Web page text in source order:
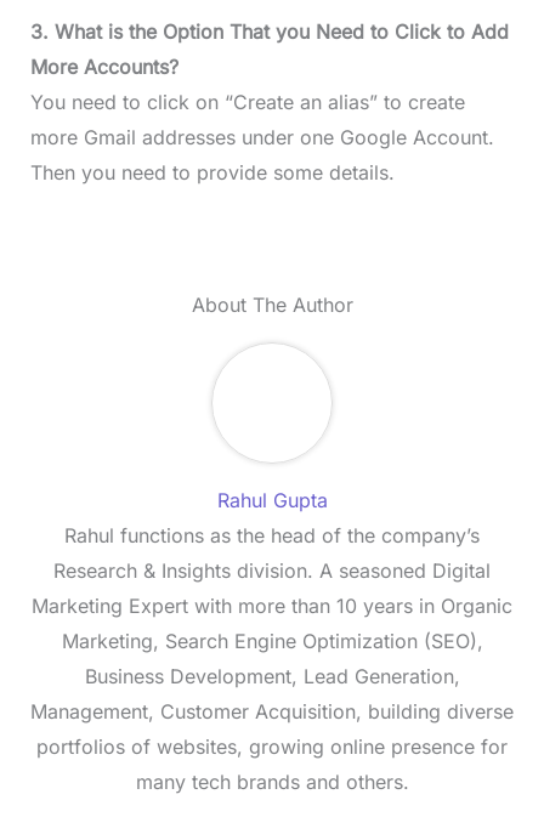
3. What is the Option That you Need to Click to Add
More Accounts?
You need to click on “Create an alias” to create
more Gmail addresses under one Google Account.
Then you need to provide some details.
About The Author
Rahul Gupta
Rahul functions as the head of the company’s
Research & Insights division. A seasoned Digital
Marketing Expert with more than 10 years in Organic
Marketing, Search Engine Optimization (SEO),
Business Development, Lead Generation,
Management, Customer Acquisition, building diverse
portfolios of websites, growing online presence for
many tech brands and others.